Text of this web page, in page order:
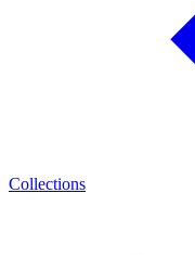
Collections